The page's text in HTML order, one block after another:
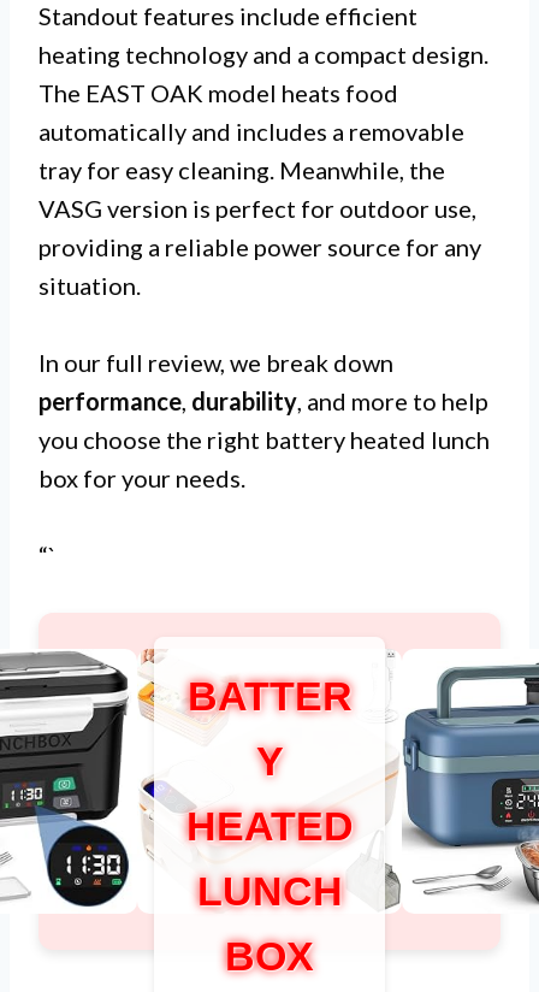
Standout features include efficient
heating technology and a compact design.
The EAST OAK model heats food
automatically and includes a removable
tray for easy cleaning. Meanwhile, the
VASG version is perfect for outdoor use,
providing a reliable power source for any
situation.
In our full review, we break down
performance, durability, and more to help
you choose the right battery heated lunch
box for your needs.
“`
BATTER
Y
HEATED
LUNCH
BOX